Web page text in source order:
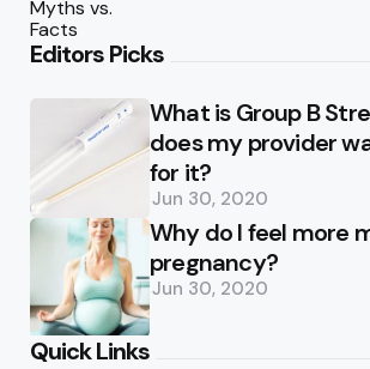
Editors Picks
What is Group B
does my provider
for it?
Jun 30, 2020
Why do I feel more
pregnancy?
Jun 30, 2020
Quick Links